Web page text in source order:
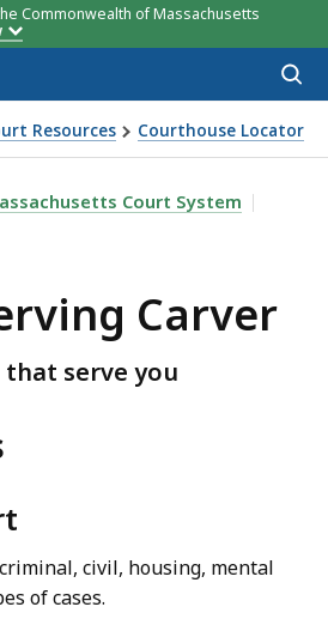
Commonwealth of Massachusetts
Resources Courthouse Locator
SERVING CARVER, IS
Court System
Carver
serve you
civil, housing, mental
of cases.